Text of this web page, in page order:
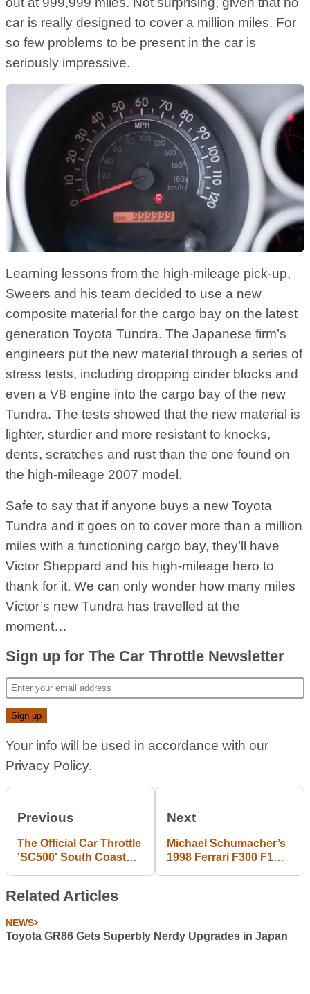
car is really designed to cover a million miles. For
so few problems to be present in the car is
seriously impressive.
Learning lessons from the high-mileage pick-up,
Sweers and his team decided to use a new
composite material for the cargo bay on the latest
generation Toyota Tundra. The Japanese firm’s
engineers put the new material through a series of
stress tests, including dropping cinder blocks and
even a V8 engine into the cargo bay of the new
Tundra. The tests showed that the new material is
lighter, sturdier and more resistant to knocks,
dents, scratches and rust than the one found on
the high-mileage 2007 model.
Safe to say that if anyone buys a new Toyota
Tundra and it goes on to cover more than a million
miles with a functioning cargo bay, they’ll have
Victor Sheppard and his high-mileage hero to
thank for it. We can only wonder how many miles
Victor’s new Tundra has travelled at the
moment…
Sign up for The Car Throttle Newsletter
Your info will be used in accordance with our
Privacy Policy.
Previous
The Official Car Throttle
'SC500' South Coast
Next
Michael Schumacher’s
1998 Ferrari F300 F1
Related Articles
NEWS
Toyota GR86 Gets Superbly Nerdy Upgrades in Japan